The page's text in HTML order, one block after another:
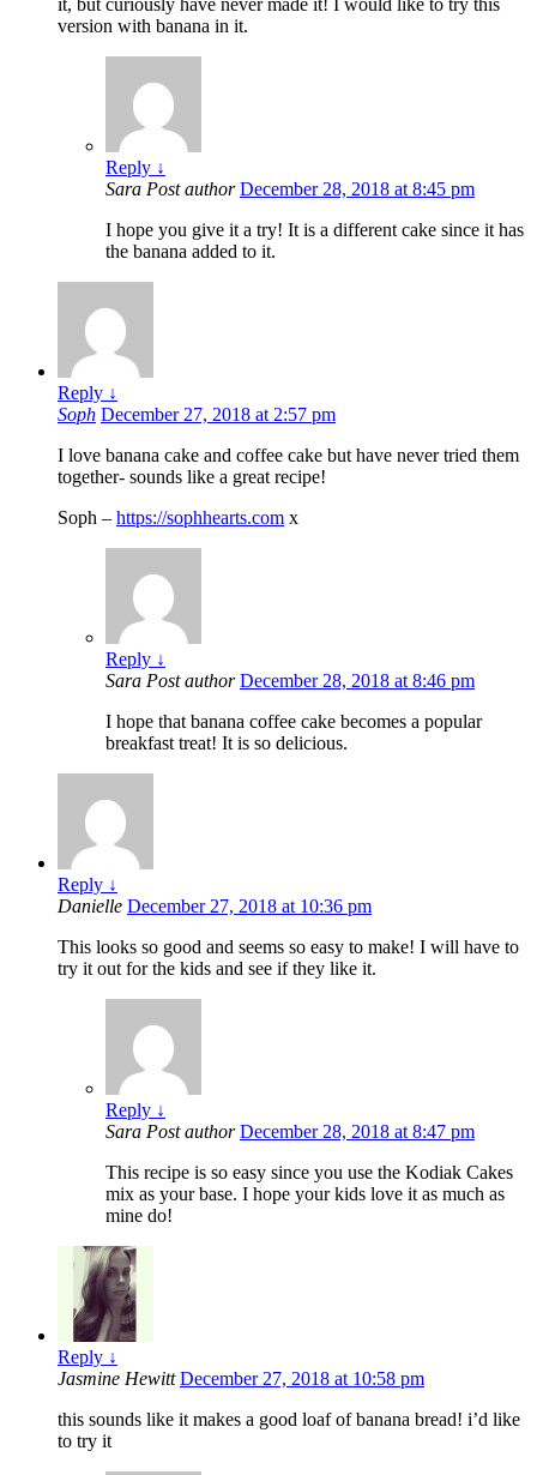
it, but curiously have never made it! I would like to try this
version with banana in it.
Reply ↓
Sara Post author December 28, 2018 at 8:45 pm
I hope you give it a try! It is a different cake since it has
the banana added to it.
Reply ↓
Soph December 27, 2018 at 2:57 pm
I love banana cake and coffee cake but have never tried them
together- sounds like a great recipe!
Soph – https://sophhearts.com x
Reply ↓
Sara Post author December 28, 2018 at 8:46 pm
I hope that banana coffee cake becomes a popular
breakfast treat! It is so delicious.
Reply ↓
Danielle December 27, 2018 at 10:36 pm
This looks so good and seems so easy to make! I will have to
try it out for the kids and see if they like it.
Reply ↓
Sara Post author December 28, 2018 at 8:47 pm
This recipe is so easy since you use the Kodiak Cakes
mix as your base. I hope your kids love it as much as
mine do!
Reply ↓
Jasmine HewittDecember 27, 2018 at 10:58 pm
this sounds like it makes a good loaf of banana bread! i’d like
to try it